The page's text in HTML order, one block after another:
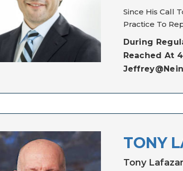
Since His Call
Practice To
During
Reached At
TONY
Tony